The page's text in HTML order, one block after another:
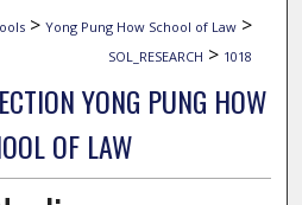
> Yong Pung How School of Law >
SOL_RESEARCH > 1018
YONG PUNG HOW
OF LAW